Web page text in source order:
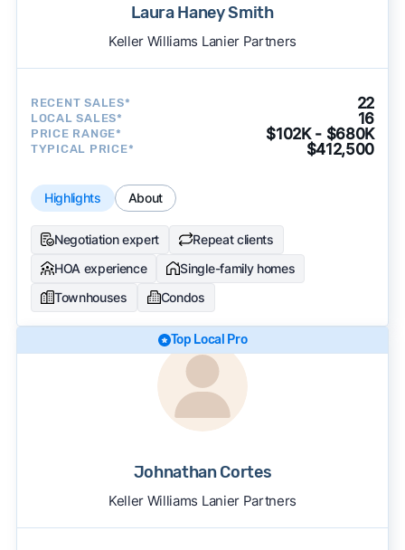
Laura Haney Smith
Keller Williams Lanier Partners
RECENT SALES* 22
LOCAL SALES* 16
PRICE RANGE* $102K - $680K
TYPICAL PRICE* $412,500
Highlights About
Negotiation expert
Repeat clients
HOA experience
Single-family homes
Townhouses
Condos
Top Local Pro
Johnathan Cortes
Keller Williams Lanier Partners